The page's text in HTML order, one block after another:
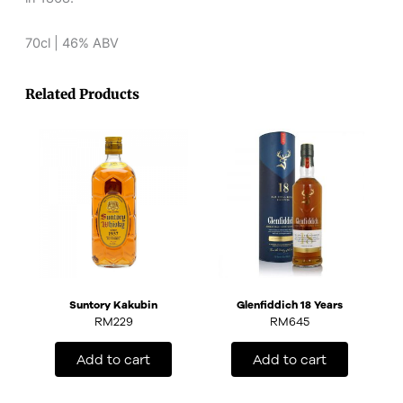
70cl | 46% ABV
Related Products
Suntory Kakubin
RM229
Add to cart
Glenfiddich 18 Years
RM645
Add to cart